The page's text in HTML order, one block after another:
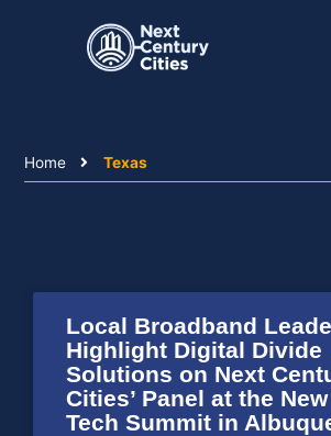
Home Texas
Local Broadband
Highlight Digital Divide
Solutions on Next
Cities’ Panel at the
Tech Summit in